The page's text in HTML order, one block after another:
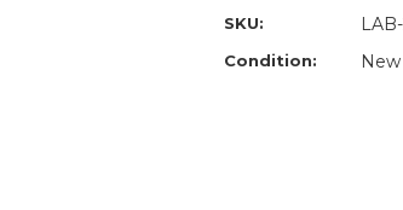
SKU:
Condition: New